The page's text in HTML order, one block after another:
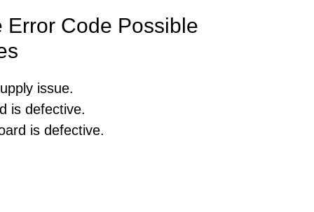
Code Possible
issue.
is defective.
is defective.